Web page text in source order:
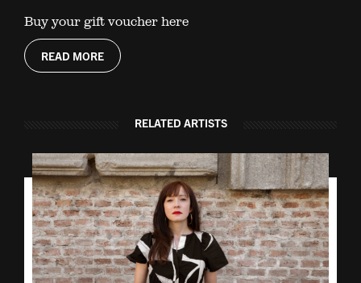
Buy your gift voucher here
READ MORE
RELATED ARTISTS